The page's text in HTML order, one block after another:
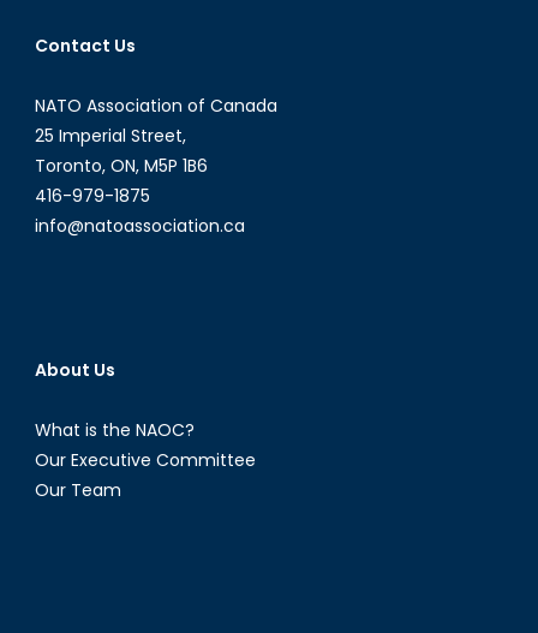
Contact Us
NATO Association of Canada
25 Imperial Street,
Toronto, ON, M5P 1B6
416-979-1875
info@natoassociation.ca
About Us
What is the NAOC?
Our Executive Committee
Our Team